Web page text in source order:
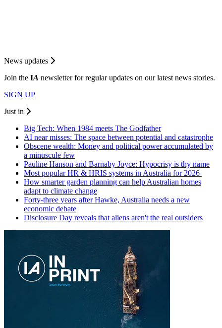
News updates
Join the IA newsletter for regular updates on our latest news stories.
SIGN UP
Just in
Big Tech: When 1984 meets The Godfather
AI near misses: The space between potential and catastrophe
Obscene wealth: Money and political power accumulated by
a minuscule few
Pauline Hanson and Barnaby Joyce: Hypocrisy is thy name
Most popular HR & HRIS systems in Australia for 2026
How smarter garden planning can help Australian homes
adapt to climate change
Forty-three years after Hawke, Australia needs a new
economic debate
Disclosure Day reveals that aliens aren't the real outsiders